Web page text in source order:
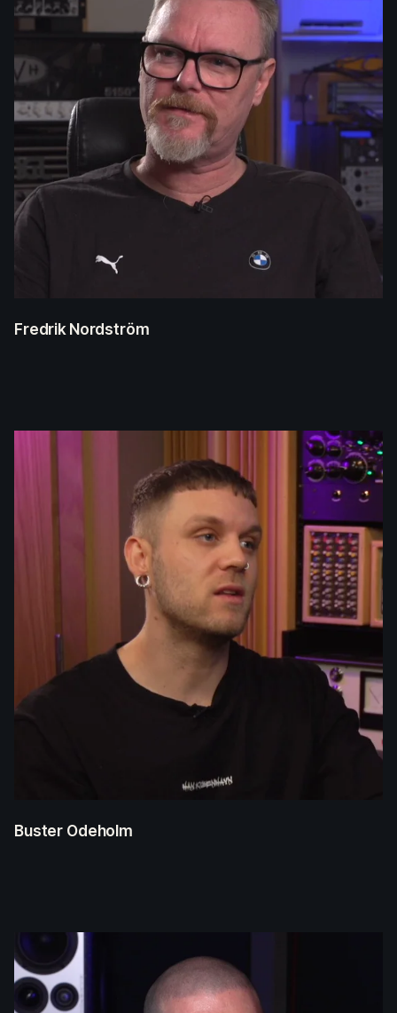
Fredrik Nordström
Buster Odeholm